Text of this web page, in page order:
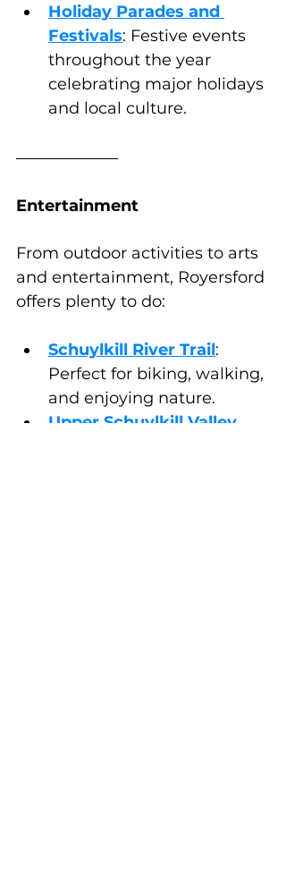
Holiday Parades and
Festivals: Festive events
throughout the year
celebrating major holidays
and local culture.
Entertainment
From outdoor activities to arts
and entertainment, Royersford
offers plenty to do:
Schuylkill River Trail:
Perfect for biking, walking,
and enjoying nature.
Upper Schuylkill Valley